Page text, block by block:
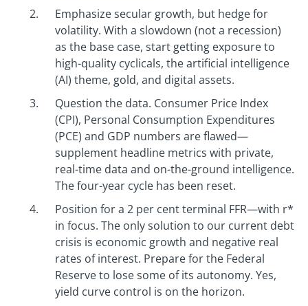
Emphasize secular growth, but hedge for
volatility. With a slowdown (not a recession)
as the base case, start getting exposure to
high-quality cyclicals, the artificial intelligence
(AI) theme, gold, and digital assets.
Question the data. Consumer Price Index
(CPI), Personal Consumption Expenditures
(PCE) and GDP numbers are flawed—
supplement headline metrics with private,
real-time data and on-the-ground intelligence.
The four-year cycle has been reset.
Position for a 2 per cent terminal FFR—with r*
in focus. The only solution to our current debt
crisis is economic growth and negative real
rates of interest. Prepare for the Federal
Reserve to lose some of its autonomy. Yes,
yield curve control is on the horizon.